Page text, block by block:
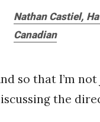
Nathan Castiel,
Canadian
so that I’m
the